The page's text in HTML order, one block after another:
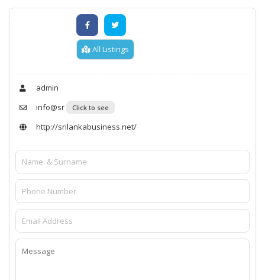
All Listings
admin
info@sr
Click to see
http://srilankabusiness.net/